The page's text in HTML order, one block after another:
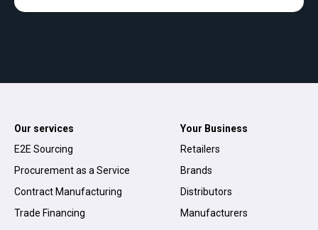
Our services
E2E Sourcing
Procurement as a Service
Contract Manufacturing
Trade Financing
Your Business
Retailers
Brands
Distributors
Manufacturers